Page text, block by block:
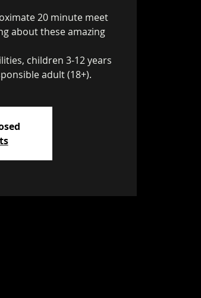
20 minute meet
about these amazing
children 3-12 years